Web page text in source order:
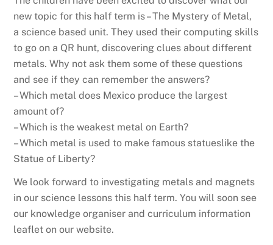
new topic for this half term is – The Mystery of Metal,
a science based unit. They used their computing skills
to go on a QR hunt, discovering clues about different
metals. Why not ask them some of these questions
and see if they can remember the answers?
– Which metal does Mexico produce the largest
amount of?
– Which is the weakest metal on Earth?
– Which metal is used to make famous statueslike the
Statue of Liberty?
We look forward to investigating metals and magnets
in our science lessons this half term. You will soon see
our knowledge organiser and curriculum information
leaflet on our website.